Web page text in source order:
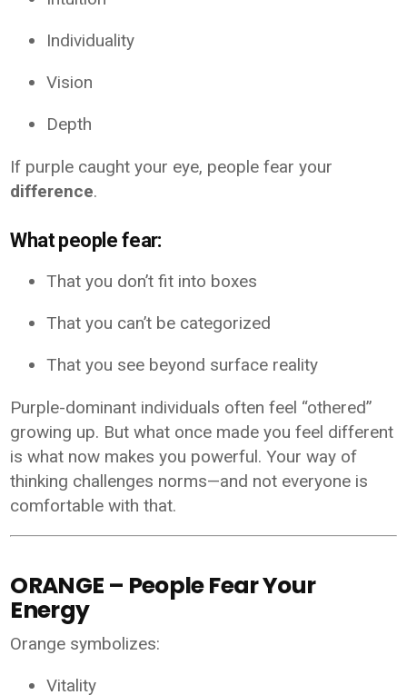
Individuality
Vision
Depth
If purple caught your eye, people fear your
difference.
What people fear:
That you don’t fit into boxes
That you can’t be categorized
That you see beyond surface reality
Purple-dominant individuals often feel “othered”
growing up. But what once made you feel different
is what now makes you powerful. Your way of
thinking challenges norms—and not everyone is
comfortable with that.
ORANGE – People Fear Your
Energy
Orange symbolizes:
Vitality